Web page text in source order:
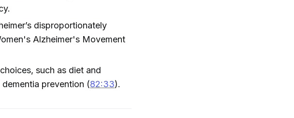
disproportionately
Alzheimer's Movement
such as diet and
prevention (82:33).